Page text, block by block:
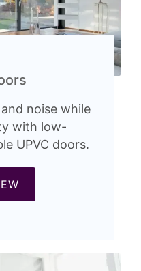
noise while
with low-
UPVC doors.